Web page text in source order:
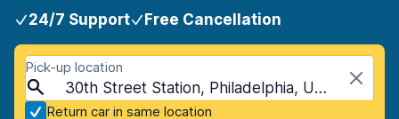
24/7 Support Free Cancellation
Pick-up location
30th Street Station, Philadelphia, USA - Pennsylvania
Return car in same location